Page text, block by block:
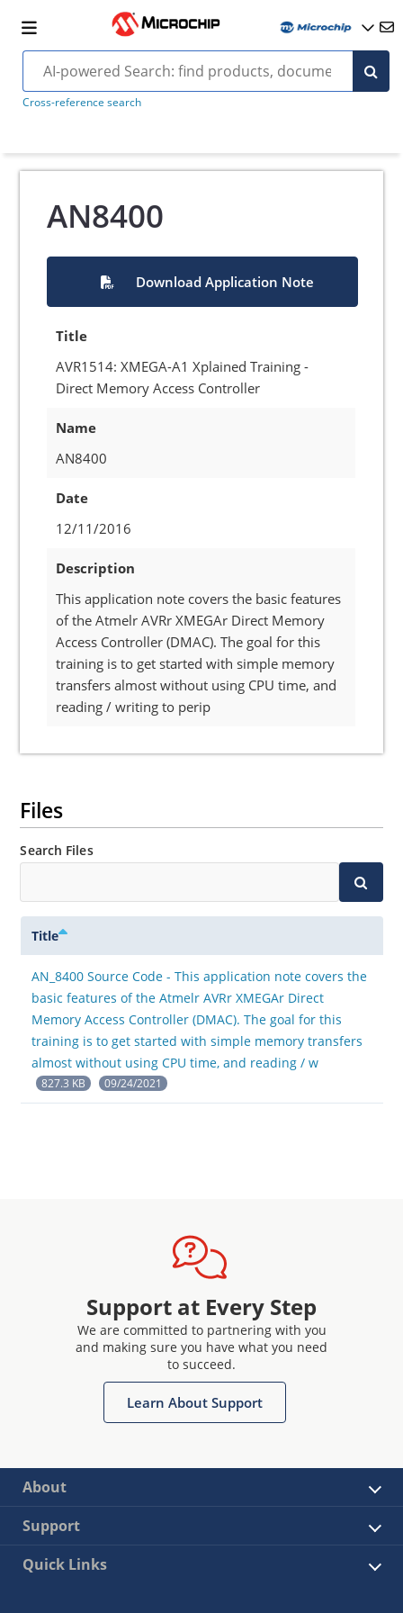
Cross-reference search
AN8400
Download Application Note
Title
AVR1514: XMEGA-A1 Xplained Training -
Direct Memory Access Controller
Name
AN8400
Date
12/11/2016
Description
This application note covers the basic features
of the Atmelr AVRr XMEGAr Direct Memory
Access Controller (DMAC). The goal for this
training is to get started with simple memory
transfers almost without using CPU time, and
reading / writing to perip
Files
Search Files
Title
AN_8400 Source Code - This application note covers the
basic features of the Atmelr AVRr XMEGAr Direct
Memory Access Controller (DMAC). The goal for this
training is to get started with simple memory transfers
almost without using CPU time, and reading / w
827.3 KB 09/24/2021
Support at Every Step
We are committed to partnering with you
and making sure you have what you need
to succeed.
Learn About Support
About
Support
Quick Links